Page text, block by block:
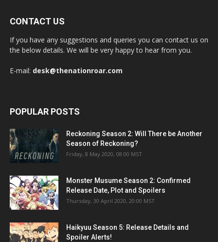
CONTACT US
If you have any suggestions and queries you can contact us on
the below details. We will be very happy to hear from you.
E-mail: desk@thenationroar.com
POPULAR POSTS
Reckoning Season 2: Will There be Another
Season of Reckoning?
Friday, 8 May 2020, 08:00 MST
Monster Musume Season 2: Confirmed
Release Date, Plot and Spoilers
Thursday, 30 April 2020, 20:00 MST
Haikyuu Season 5: Release Details and
Spoiler Alerts!